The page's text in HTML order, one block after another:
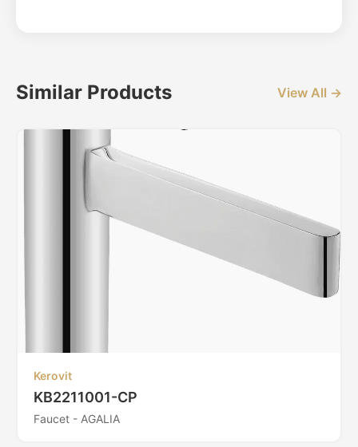
Similar Products View All →
Kerovit
KB2211001-CP
Faucet - AGALIA